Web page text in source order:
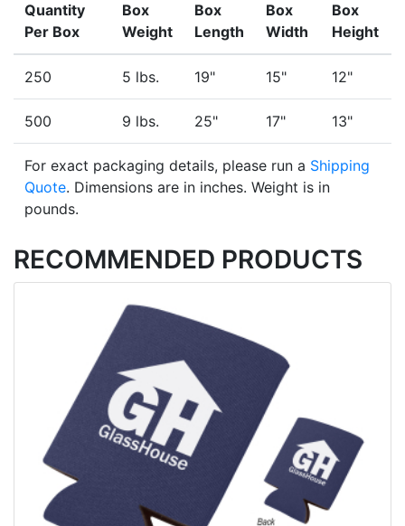
Quantity
Per Box
Box
Weight
Box
Length
Box
Width
Box
Height
250 5 lbs. 19" 15" 12"
500 9 lbs. 25" 17" 13"
For exact packaging details, please run a Shipping
Quote. Dimensions are in inches. Weight is in
pounds.
RECOMMENDED PRODUCTS